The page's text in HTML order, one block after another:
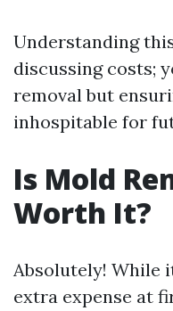
Understanding
discussing costs;
removal but
inhospitable for
Is Mold
Worth It?
Absolutely! While
extra expense at